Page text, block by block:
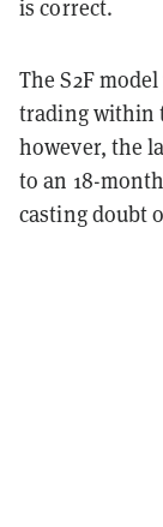
is correct.
The S2F
trading within
however, the
to an 18-
casting doubt